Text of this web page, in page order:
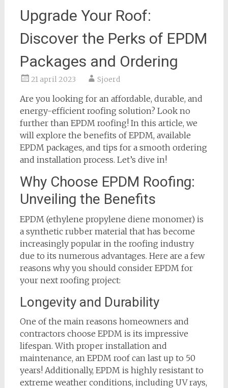
Upgrade Your Roof:
Discover the Perks of EPDM
Packages and Ordering
21 april 2023 Sjoerd
Are you looking for an affordable, durable, and
energy-efficient roofing solution? Look no
further than EPDM roofing! In this article, we
will explore the benefits of EPDM, available
EPDM packages, and tips for a smooth ordering
and installation process. Let’s dive in!
Why Choose EPDM Roofing:
Unveiling the Benefits
EPDM (ethylene propylene diene monomer) is
a synthetic rubber material that has become
increasingly popular in the roofing industry
due to its numerous advantages. Here are a few
reasons why you should consider EPDM for
your next roofing project:
Longevity and Durability
One of the main reasons homeowners and
contractors choose EPDM is its impressive
lifespan. With proper installation and
maintenance, an EPDM roof can last up to 50
years! Additionally, EPDM is highly resistant to
extreme weather conditions, including UV rays,